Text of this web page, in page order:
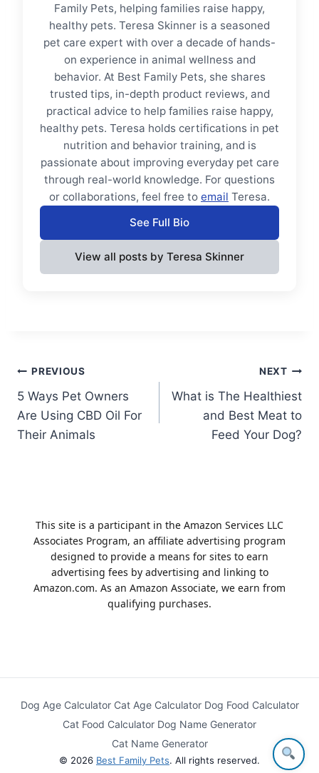
Family Pets, helping families raise happy,
healthy pets. Teresa Skinner is a seasoned
pet care expert with over a decade of hands-
on experience in animal wellness and
behavior. At Best Family Pets, she shares
trusted tips, in-depth product reviews, and
practical advice to help families raise happy,
healthy pets. Teresa holds certifications in pet
nutrition and behavior training, and is
passionate about improving everyday pet care
through real-world knowledge. For questions
or collaborations, feel free to email Teresa.
See Full Bio
View all posts by Teresa Skinner
Post
navigation
PREVIOUS
5 Ways Pet Owners
Are Using CBD Oil For
Their Animals
NEXT
What is The Healthiest
and Best Meat to
Feed Your Dog?
This site is a participant in the Amazon Services LLC
Associates Program, an affiliate advertising program
designed to provide a means for sites to earn
advertising fees by advertising and linking to
Amazon.com. As an Amazon Associate, we earn from
qualifying purchases.
Dog Age Calculator Cat Age Calculator Dog Food Calculator
Cat Food Calculator Dog Name Generator
Cat Name Generator
© 2026 Best Family Pets. All rights reserved.